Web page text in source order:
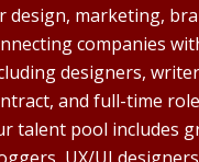
design, marketing,
companies
designers,
and full-time
talent pool includes